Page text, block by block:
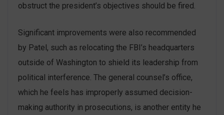
obstruct the president’s objectives should be fired.
Significant improvements were also recommended
by Patel, such as relocating the FBI’s headquarters
outside of Washington to shield its leadership from
political interference. The general counsel’s office,
which he feels has improperly assumed decision-
making authority in prosecutions, is another entity he